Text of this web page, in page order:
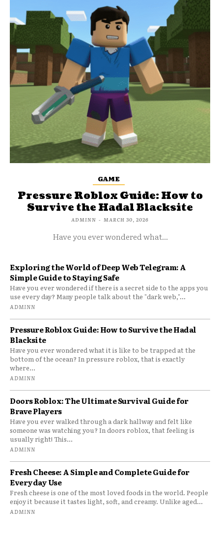
GAME
Pressure Roblox Guide: How to
Survive the Hadal Blacksite
ADMINN - MARCH 30, 2026
Have you ever wondered what...
Exploring the World of Deep Web Telegram: A
Simple Guide to Staying Safe
Have you ever wondered if there is a secret side to the apps you
use every day? Many people talk about the "dark web,"...
ADMINN
Pressure Roblox Guide: How to Survive the Hadal
Blacksite
Have you ever wondered what it is like to be trapped at the
bottom of the ocean? In pressure roblox, that is exactly
where...
ADMINN
Doors Roblox: The Ultimate Survival Guide for
Brave Players
Have you ever walked through a dark hallway and felt like
someone was watching you? In doors roblox, that feeling is
usually right! This...
ADMINN
Fresh Cheese: A Simple and Complete Guide for
Everyday Use
Fresh cheese is one of the most loved foods in the world. People
enjoy it because it tastes light, soft, and creamy. Unlike aged...
ADMINN